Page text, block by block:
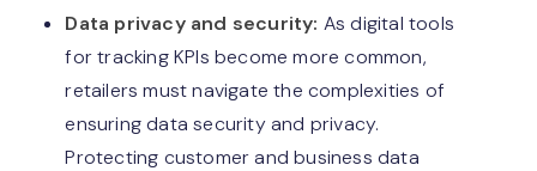
Data privacy and security: As digital tools
for tracking KPIs become more common,
retailers must navigate the complexities of
ensuring data security and privacy.
Protecting customer and business data